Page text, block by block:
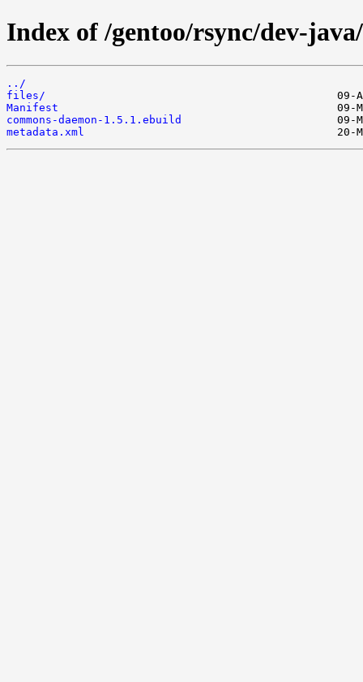
Index of /gentoo/rsync/dev-
../
files/
Manifest
commons-daemon-1.5.1.ebuild
metadata.xml